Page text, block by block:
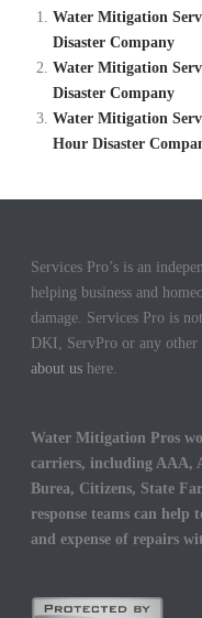
Water Mitigation
Disaster Company
Water Mitigation
Disaster Company
Water Mitigation
Hour Disaster
Services Pro’s is an
helping business and
damage. Services Pro is
DKI, ServPro or any
about us here.
Water Mitigation Pros
carriers, including AAA,
Burea, Citizens, State
response teams can
and expense of repairs